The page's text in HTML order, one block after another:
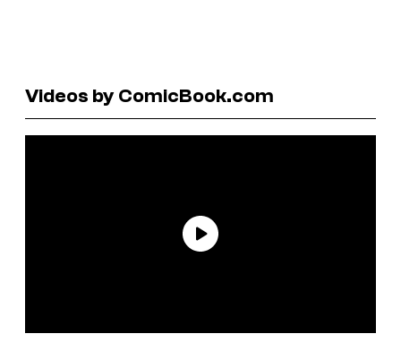
Videos by ComicBook.com